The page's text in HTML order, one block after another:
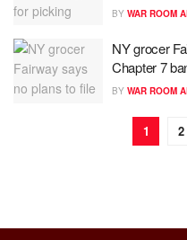
BY WAR ROOM
NY grocer
Chapter 7
BY WAR ROOM
1 2